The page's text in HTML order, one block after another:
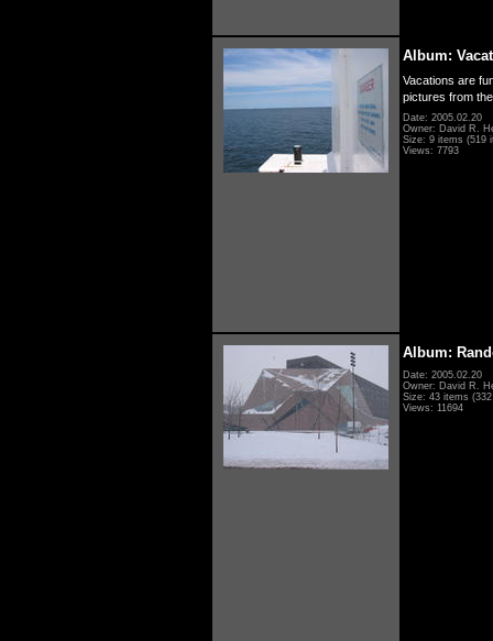
Album:
Vacations are
pictures from
Date: 2005.02.20
Owner: David R.
Size: 9 items (519
Views: 7793
Album:
Date: 2005.02.20
Owner: David R.
Size: 43 items
Views: 11694